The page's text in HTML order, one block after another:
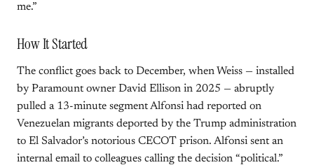
me.”
How It Started
The conflict goes back to December, when Weiss — installed
by Paramount owner David Ellison in 2025 — abruptly
pulled a 13-minute segment Alfonsi had reported on
Venezuelan migrants deported by the Trump administration
to El Salvador’s notorious CECOT prison. Alfonsi sent an
internal email to colleagues calling the decision “political.”